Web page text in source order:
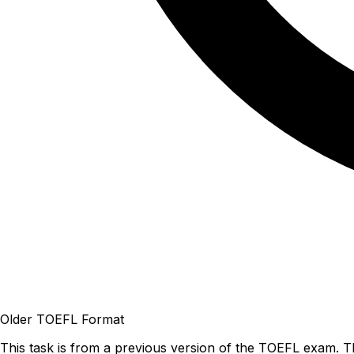
Older TOEFL Format
This task is from a previous version of the TOEFL exam.